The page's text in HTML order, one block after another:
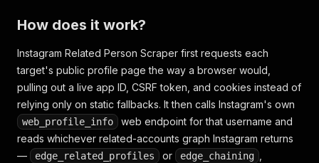
"id": "6944599466"
"full_name" : "Agent 00",
"is_private": false,
"is_verified": false
,
"profile_pic_url"
:
"https://
}
]
} ,
{
How does it work?
Instagram Related Person Scraper first requests each
target's public profile page the way a browser would,
pulling out a live app ID, CSRF token, and cookies instead of
relying only on static fallbacks. It then calls Instagram's own
web_profile_info
web endpoint for that username and
reads whichever related-accounts graph Instagram returns
—
edge_related_profiles or edge_chaining